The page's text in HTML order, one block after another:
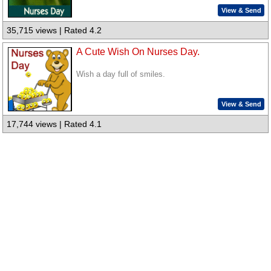
View & Send
35,715 views | Rated 4.2
A Cute Wish On Nurses Day.
Wish a day full of smiles.
View & Send
17,744 views | Rated 4.1